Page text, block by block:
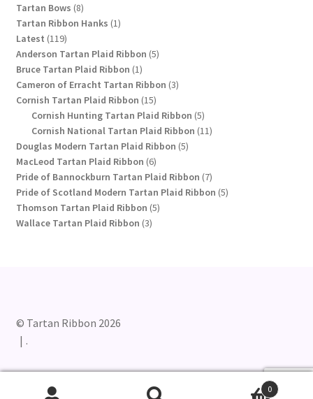
Tartan Bows 88
products
Tartan Ribbon Hanks 11
Latest 119119
products
Anderson Tartan Plaid Ribbon 55
Bruce Tartan Plaid Ribbon 11
product
Cameron of Erracht Tartan Ribbon 33
Cornish Tartan Plaid Ribbon 1515
products
Cornish Hunting Tartan Plaid Ribbon 55
products
Cornish National Tartan Plaid Ribbon 1111
Douglas Modern Tartan Plaid Ribbon 55
MacLeod Tartan Plaid Ribbon 66
products
Pride of Bannockburn Tartan Plaid Ribbon 77
products
Pride of Scotland Modern Tartan Plaid Ribbon 55
Thomson Tartan Plaid Ribbon 55
Wallace Tartan Plaid Ribbon 33
© Tartan Ribbon 2026
.
0